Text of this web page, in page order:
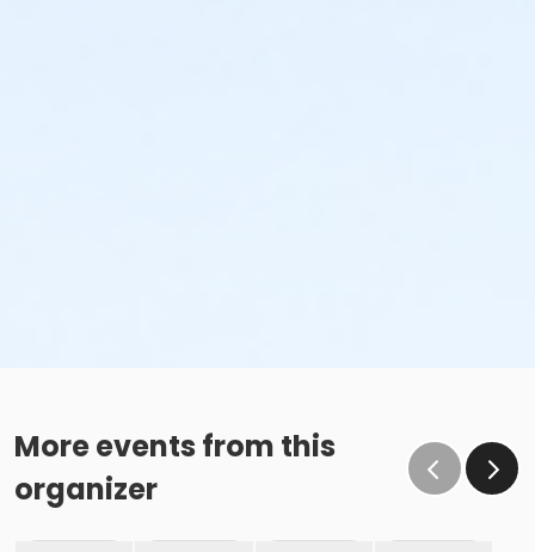
More events from this
organizer